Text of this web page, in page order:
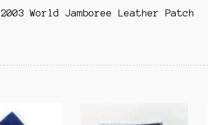
2003 World Jamboree Leather Patch